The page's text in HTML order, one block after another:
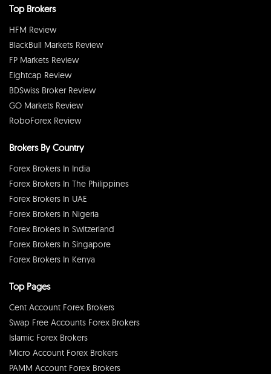
Top Brokers
HFM Review
BlackBull Markets Review
FP Markets Review
Eightcap Review
BDSwiss Broker Review
GO Markets Review
RoboForex Review
Brokers By Country
Forex Brokers In India
Forex Brokers In The Philippines
Forex Brokers In UAE
Forex Brokers In Nigeria
Forex Brokers In Switzerland
Forex Brokers In Singapore
Forex Brokers In Kenya
Top Pages
Cent Account Forex Brokers
Swap Free Accounts Forex Brokers
Islamic Forex Brokers
Micro Account Forex Brokers
PAMM Account Forex Brokers